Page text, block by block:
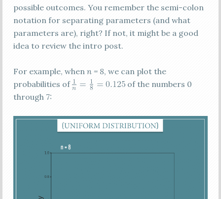
possible outcomes. You remember the semi-colon
notation for separating parameters (and what
parameters are), right? If not, it might be a good
idea to review the intro post.
For example, when n = 8, we can plot the
probabilities of
of the numbers 0
through 7: